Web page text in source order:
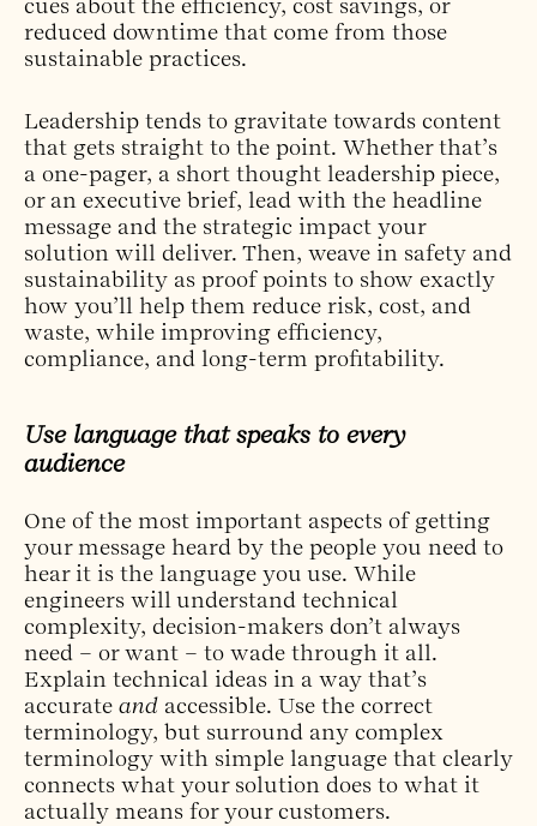
cues about the efficiency, cost savings, or
reduced downtime that come from those
sustainable practices.
Leadership tends to gravitate towards content
that gets straight to the point. Whether that’s
a one-pager, a short thought leadership piece,
or an executive brief, lead with the headline
message and the strategic impact your
solution will deliver. Then, weave in safety and
sustainability as proof points to show exactly
how you’ll help them reduce risk, cost, and
waste, while improving efficiency,
compliance, and long-term profitability.
Use language that speaks to every
audience
One of the most important aspects of getting
your message heard by the people you need to
hear it is the language you use. While
engineers will understand technical
complexity, decision-makers don’t always
need – or want – to wade through it all.
Explain technical ideas in a way that’s
accurate and accessible. Use the correct
terminology, but surround any complex
terminology with simple language that clearly
connects what your solution does to what it
actually means for your customers.